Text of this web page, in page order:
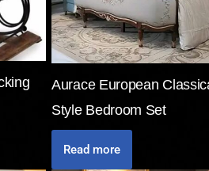
Aurace European
Style Bedroom Set
Read more